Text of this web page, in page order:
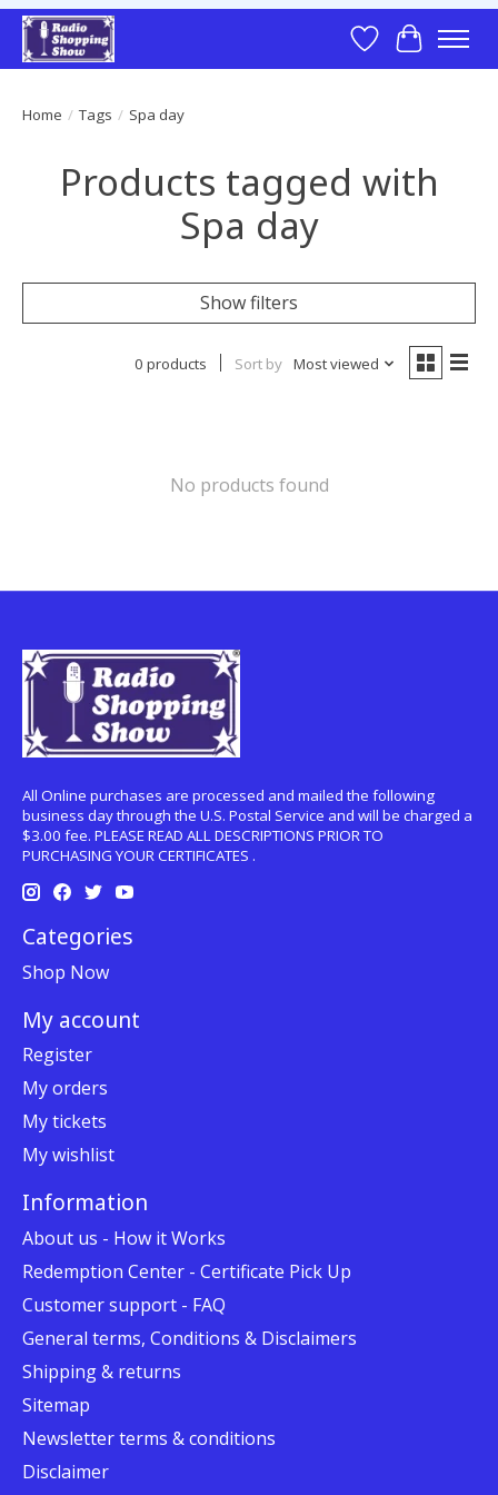
Wish List
Cart
Home / Tags / Spa day
Products tagged with
Spa day
Show filters
0 products Sort by Most viewed
No products found
All Online purchases are processed and mailed the following
business day through the U.S. Postal Service and will be charged a
$3.00 fee. PLEASE READ ALL DESCRIPTIONS PRIOR TO
PURCHASING YOUR CERTIFICATES .
Categories
Shop Now
My account
Register
My orders
My tickets
My wishlist
Information
About us - How it Works
Redemption Center - Certificate Pick Up
Customer support - FAQ
General terms, Conditions & Disclaimers
Shipping & returns
Sitemap
Newsletter terms & conditions
Disclaimer